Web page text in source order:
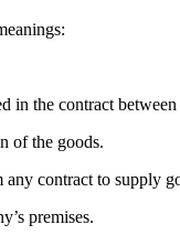
the contract
of the goods.
contract to supply
premises.